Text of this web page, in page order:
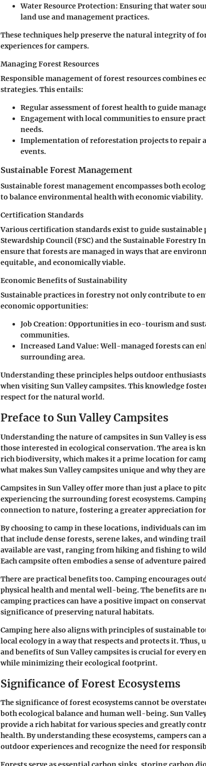
Water Resource Protection: Ensuring that water
land use and management practices.
These techniques help preserve the natural integrity of
experiences for campers.
Managing Forest Resources
Responsible management of forest resources combines
strategies. This entails:
Regular assessment of forest health to guide
Engagement with local communities to ensure
needs.
Implementation of reforestation projects to repair
events.
Sustainable Forest Management
Sustainable forest management encompasses both
to balance environmental health with economic viability.
Certification Standards
Various certification standards exist to guide sustainable
Stewardship Council (FSC) and the Sustainable Forestry
ensure that forests are managed in ways that are
equitable, and economically viable.
Economic Benefits of Sustainability
Sustainable practices in forestry not only contribute to
economic opportunities:
Job Creation: Opportunities in eco-tourism and
communities.
Increased Land Value: Well-managed forests can
surrounding area.
Understanding these principles helps outdoor
when visiting Sun Valley campsites. This knowledge
respect for the natural world.
Preface to Sun Valley Campsites
Understanding the nature of campsites in Sun Valley is
those interested in ecological conservation. The area is
rich biodiversity, which makes it a prime location for
what makes Sun Valley campsites unique and why they
Campsites in Sun Valley offer more than just a place to
experiencing the surrounding forest ecosystems.
connection to nature, fostering a greater appreciation
By choosing to camp in these locations, individuals can
that include dense forests, serene lakes, and winding
available are vast, ranging from hiking and fishing to
Each campsite often embodies a sense of adventure
There are practical benefits too. Camping encourages
physical health and mental well-being. The benefits are
camping practices can have a positive impact on
significance of preserving natural habitats.
Camping here also aligns with principles of sustainable
local ecology in a way that respects and protects it.
and benefits of Sun Valley campsites is crucial for every
while minimizing their ecological footprint.
Significance of Forest Ecosystems
The significance of forest ecosystems cannot be
both ecological balance and human well-being. Sun
provide a rich habitat for various species and greatly
health. By understanding these ecosystems, campers
outdoor experiences and recognize the need for